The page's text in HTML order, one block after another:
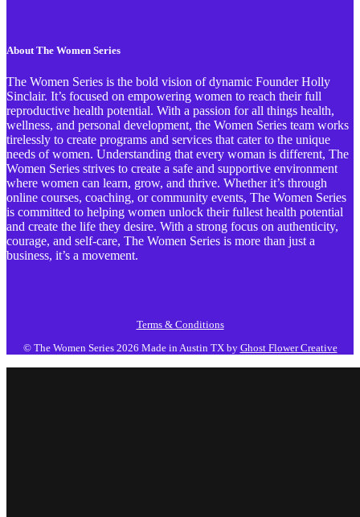
About The Women Series
The Women Series is the bold vision of dynamic Founder Holly
Sinclair. It’s focused on empowering women to reach their full
reproductive health potential. With a passion for all things health,
wellness, and personal development, the Women Series team works
tirelessly to create programs and services that cater to the unique
needs of women. Understanding that every woman is different, The
Women Series strives to create a safe and supportive environment
where women can learn, grow, and thrive. Whether it’s through
online courses, coaching, or community events, The Women Series
is committed to helping women unlock their fullest health potential
and create the life they desire. With a strong focus on authenticity,
courage, and self-care, The Women Series is more than just a
business, it’s a movement.
Terms & Conditions
© The Women Series 2026 Made in Austin TX by Ghost Flower Creative